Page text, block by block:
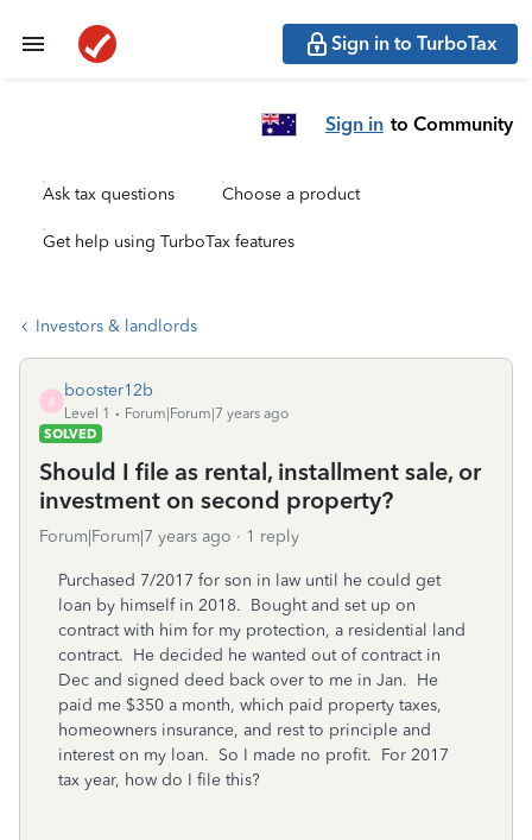
Sign in to TurboTax
Sign in to Community
Ask tax questions Choose a product
Get help using TurboTax features
Investors & landlords
B
booster12b
Level 1
Forum|Forum|7 years ago
SOLVED
Should I file as rental, installment sale, or
investment on second property?
Forum|Forum|7 years ago 1 reply
Purchased 7/2017 for son in law until he could get
loan by himself in 2018. Bought and set up on
contract with him for my protection, a residential land
contract. He decided he wanted out of contract in
Dec and signed deed back over to me in Jan. He
paid me $350 a month, which paid property taxes,
homeowners insurance, and rest to principle and
interest on my loan. So I made no profit. For 2017
tax year, how do I file this?